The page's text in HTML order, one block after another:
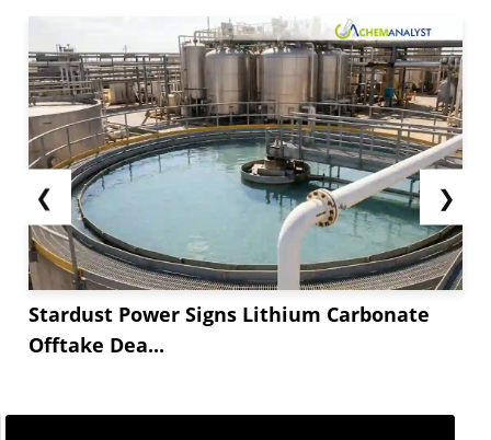
❮
Stardust Power Signs Lithium Carbonate
Offtake Dea...
❯